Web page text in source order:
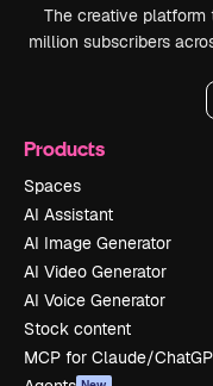
The creative platform
million subscribers
Products
Spaces
AI Assistant
AI Image Generator
AI Video Generator
AI Voice Generator
Stock content
MCP for Claude/